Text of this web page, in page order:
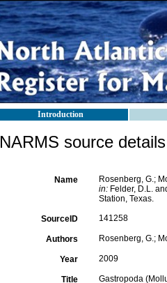
Introduction
NARMS source details
Name
Rosenberg, G.;
in:Felder, D.L.
Station, Texas.
SourceID 141258
Authors Rosenberg, G.;
Year 2009
Title
Gastropoda